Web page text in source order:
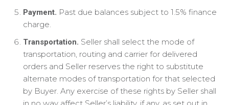
Payment. Past due balances subject to 1.5% finance
charge.
Transportation. Seller shall select the mode of
transportation, routing and carrier for delivered
orders and Seller reserves the right to substitute
alternate modes of transportation for that selected
by Buyer. Any exercise of these rights by Seller shall